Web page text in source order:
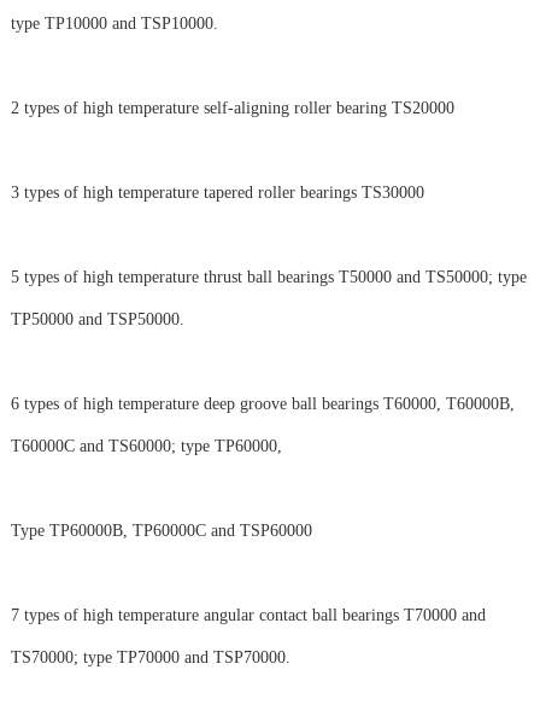
type TP10000 and TSP10000.
2 types of high temperature self-aligning roller bearing TS20000
3 types of high temperature tapered roller bearings TS30000
5 types of high temperature thrust ball bearings T50000 and TS50000; type
TP50000 and TSP50000.
6 types of high temperature deep groove ball bearings T60000, T60000B,
T60000C and TS60000; type TP60000,
Type TP60000B, TP60000C and TSP60000
7 types of high temperature angular contact ball bearings T70000 and
TS70000; type TP70000 and TSP70000.